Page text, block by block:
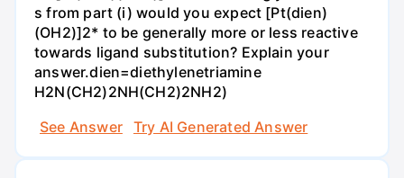
s from part (i) would you expect [Pt(dien)
(OH2)]2* to be generally more or less reactive
towards ligand substitution? Explain your
answer.dien=diethylenetriamine
H2N(CH2)2NH(CH2)2NH2)
See Answer
Try AI Generated Answer